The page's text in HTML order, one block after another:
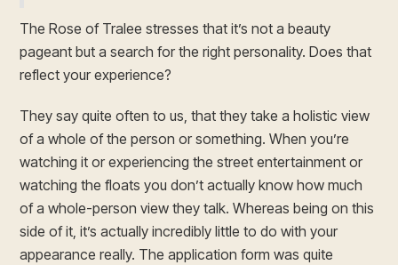
The Rose of Tralee stresses that it’s not a beauty
pageant but a search for the right personality. Does that
reflect your experience?
They say quite often to us, that they take a holistic view
of a whole of the person or something. When you’re
watching it or experiencing the street entertainment or
watching the floats you don’t actually know how much
of a whole-person view they talk. Whereas being on this
side of it, it’s actually incredibly little to do with your
appearance really. The application form was quite